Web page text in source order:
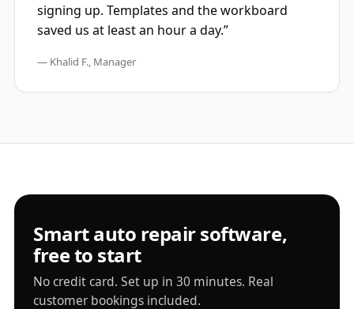
signing up. Templates and the workboard
saved us at least an hour a day.”
— Khalid F., Manager
Smart auto repair software,
free to start
No credit card. Set up in 30 minutes. Real
customer bookings included.